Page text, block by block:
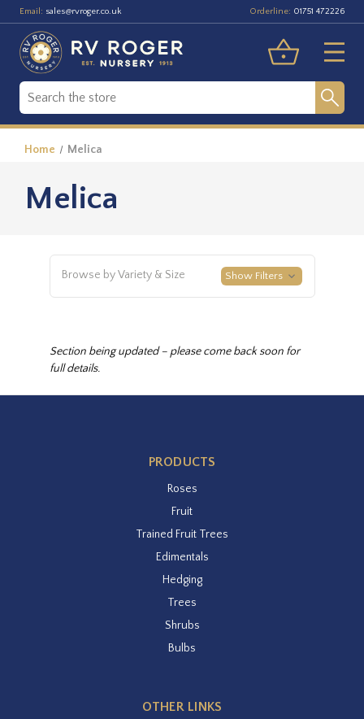
Email: sales@rvroger.co.uk Orderline: 01751 472226
Home Melica
Melica
Browse by Variety & Size Show Filters
Section being updated – please come back soon for
full details.
PRODUCTS
Roses
Fruit
Trained Fruit Trees
Edimentals
Hedging
Trees
Shrubs
Bulbs
OTHER LINKS